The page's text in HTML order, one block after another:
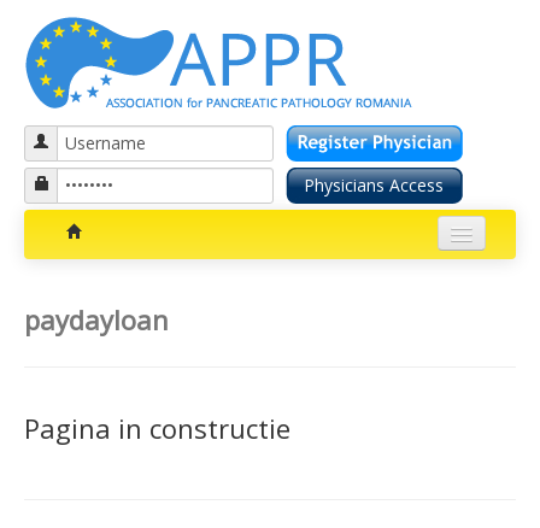
Bolile pancreatice
Cancer pancreatic
paydayloan
Pagina in constructie